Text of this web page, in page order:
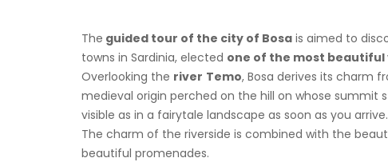
The guided tour of the city of Bosa is aimed to
towns in Sardinia, elected one of the most beautiful
Overlooking the river Temo, Bosa derives its charm
medieval origin perched on the hill on whose summit
visible as in a fairytale landscape as soon as you arrive.
The charm of the riverside is combined with the
beautiful promenades.